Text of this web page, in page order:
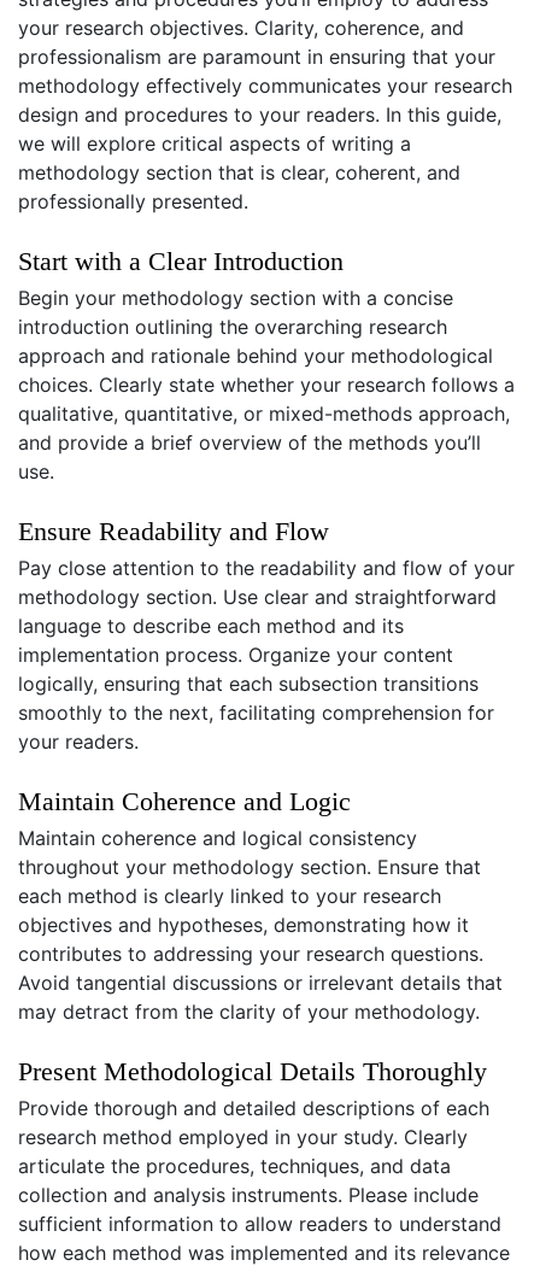
your research objectives. Clarity, coherence, and
professionalism are paramount in ensuring that your
methodology effectively communicates your research
design and procedures to your readers. In this guide,
we will explore critical aspects of writing a
methodology section that is clear, coherent, and
professionally presented.
Start with a Clear Introduction
Begin your methodology section with a concise
introduction outlining the overarching research
approach and rationale behind your methodological
choices. Clearly state whether your research follows a
qualitative, quantitative, or mixed-methods approach,
and provide a brief overview of the methods you’ll
use.
Ensure Readability and Flow
Pay close attention to the readability and flow of your
methodology section. Use clear and straightforward
language to describe each method and its
implementation process. Organize your content
logically, ensuring that each subsection transitions
smoothly to the next, facilitating comprehension for
your readers.
Maintain Coherence and Logic
Maintain coherence and logical consistency
throughout your methodology section. Ensure that
each method is clearly linked to your research
objectives and hypotheses, demonstrating how it
contributes to addressing your research questions.
Avoid tangential discussions or irrelevant details that
may detract from the clarity of your methodology.
Present Methodological Details Thoroughly
Provide thorough and detailed descriptions of each
research method employed in your study. Clearly
articulate the procedures, techniques, and data
collection and analysis instruments. Please include
sufficient information to allow readers to understand
how each method was implemented and its relevance